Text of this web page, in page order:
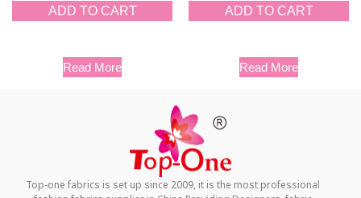
ADD TO CART
Read More
ADD TO CART
Read More
Top-one fabrics is set up since 2009, it is the most professional